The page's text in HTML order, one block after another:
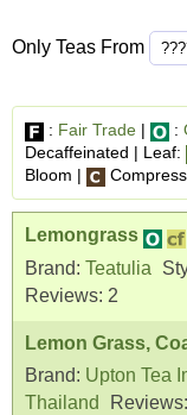
Only Teas From
: Fair Trade | :
Decaffeinated | Leaf:
Bloom |
Lemongrass
Brand: Teatulia
Reviews: 2
Lemon Grass,
Brand: Upton Tea
Thailand
Reviews: